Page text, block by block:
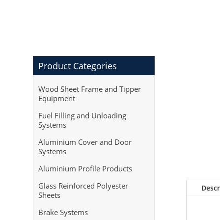
Product Categories
Wood Sheet Frame and Tipper
Equipment
Fuel Filling and Unloading
Systems
Aluminium Cover and Door
Systems
Aluminium Profile Products
Glass Reinforced Polyester
Sheets
Brake Systems